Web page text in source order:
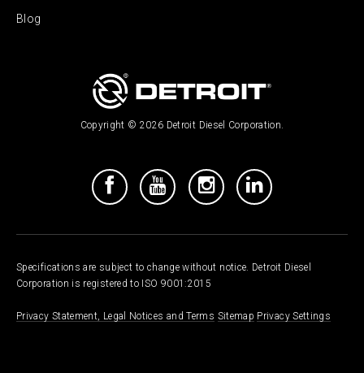
Blog
Copyright © 2026 Detroit Diesel Corporation.
Specifications are subject to change without notice. Detroit Diesel
Corporation is registered to ISO 9001:2015
Privacy Statement, Legal Notices and Terms Sitemap Privacy Settings